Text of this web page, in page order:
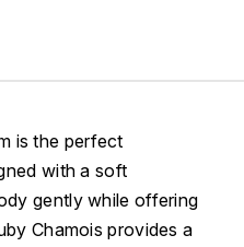
is the perfect
with a soft
gently while offering
Chamois provides a